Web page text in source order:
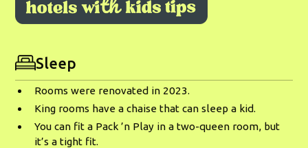
Sleep
Rooms were renovated in 2023.
King rooms have a chaise that can sleep a kid.
You can fit a Pack ’n Play in a two-queen room, but
it’s a tight fit.